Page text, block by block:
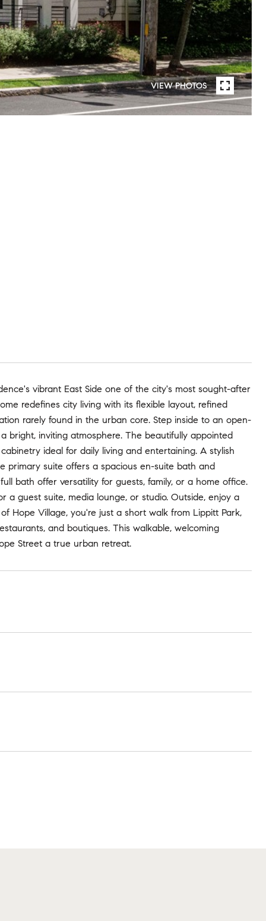
VIEW PHOTOS
vibrant East Side one of the city's most sought-after
redefines city living with its flexible layout, refined
rarely found in the urban core. Step inside to an open-
bright, inviting atmosphere. The beautifully appointed
ideal for daily living and entertaining. A stylish
primary suite offers a spacious en-suite bath and
bath offer versatility for guests, family, or a home office.
a guest suite, media lounge, or studio. Outside, enjoy a
Hope Village, you're just a short walk from Lippitt Park,
and boutiques. This walkable, welcoming
Street a true urban retreat.